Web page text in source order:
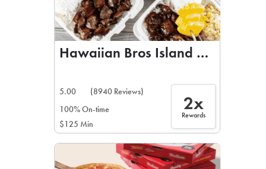
Hawaiian Bros Island Grill
5.00
(8940 Reviews)
100% On-time
$125 Min
2x
Rewards
FIND A KIOSK